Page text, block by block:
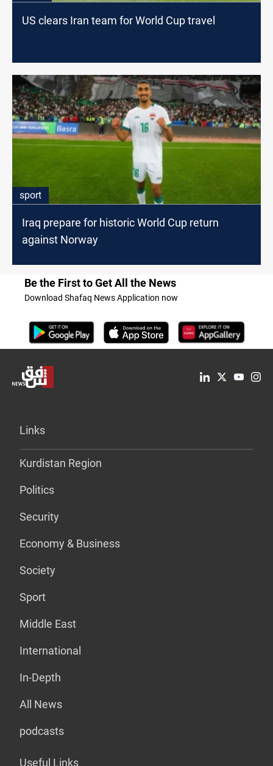
US clears Iran team for World Cup travel
sport
Iraq prepare for historic World Cup return
against Norway
Be the First to Get All the News
Download Shafaq News Application now
Links
Kurdistan Region
Politics
Security
Economy & Business
Society
Sport
Middle East
International
In-Depth
All News
podcasts
Useful Links